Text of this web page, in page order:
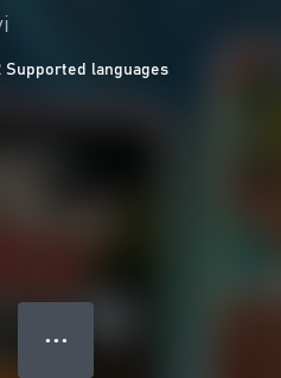
Supported languages
● ● ●